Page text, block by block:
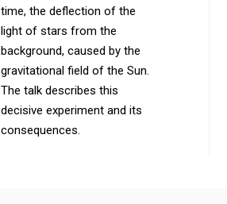
time, the deflection of the
light of stars from the
background, caused by the
gravitational field of the Sun.
The talk describes this
decisive experiment and its
consequences.